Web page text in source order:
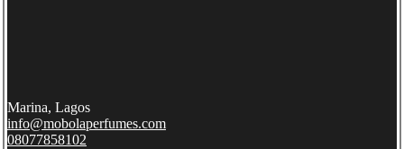
Marina, Lagos
info@mobolaperfumes.com
08077858102